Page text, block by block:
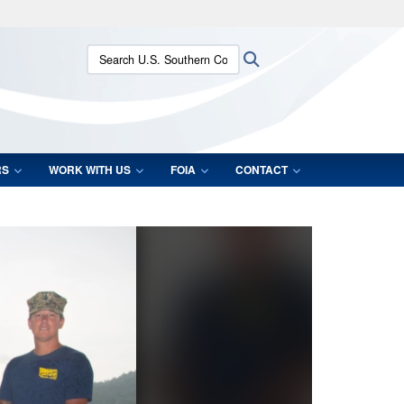
means you’ve safely connected to the .mil website.
only on official, secure websites.
Search U.S. Southern Command:
WORK WITH US FOIA CONTACT